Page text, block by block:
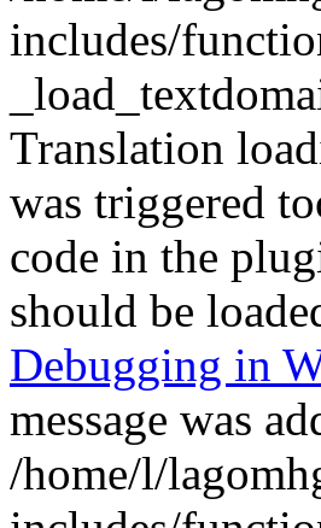
includes/
Translation
was triggered
code in the
should be
Debugging in
message was
/home/l/